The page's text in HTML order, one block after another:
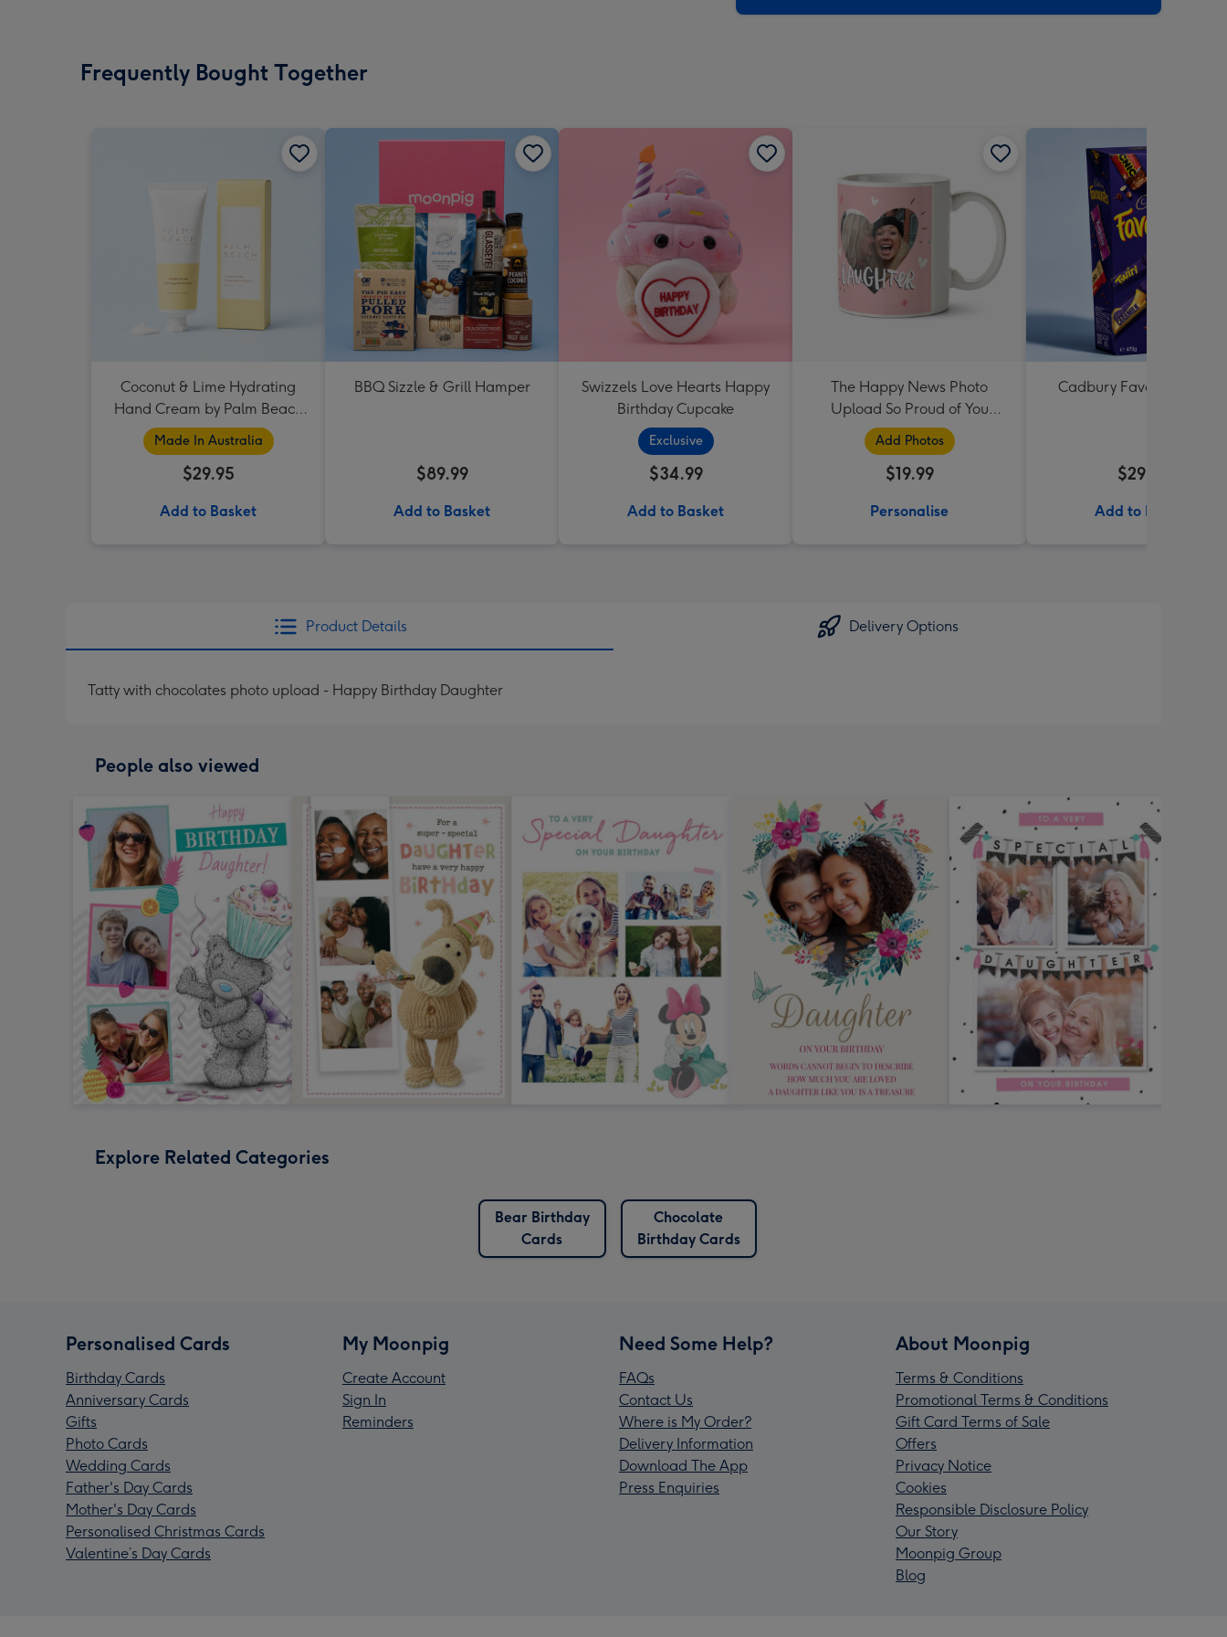
Frequently Bought Together
Coconut & Lime Hydrating
Hand Cream by Palm Beach
Collection
Made In Australia
$29.95
Add to Basket
BBQ Sizzle & Grill Hamper
$89.99
Add to Basket
Swizzels Love Hearts Happy
Birthday Cupcake
Exclusive
$34.99
Add to Basket
The Happy News Photo
Upload So Proud of You
Daughter Mug
Add Photos
$19.99
Personalise
Cadbury Favourites
$29.99
Add to Basket
Product Details Delivery Options
Tatty with chocolates photo upload - Happy Birthday Daughter
People also viewed
Explore Related Categories
Bear Birthday
Cards
Chocolate
Birthday Cards
Personalised Cards
Birthday Cards
Anniversary Cards
Gifts
Photo Cards
Wedding Cards
Father's Day Cards
Mother's Day Cards
Personalised Christmas Cards
Valentine’s Day Cards
My Moonpig
Create Account
Sign In
Reminders
Need Some Help?
FAQs
Contact Us
Where is My Order?
Delivery Information
Download The App
Press Enquiries
About Moonpig
Terms & Conditions
Promotional Terms & Conditions
Gift Card Terms of Sale
Offers
Privacy Notice
Cookies
Responsible Disclosure Policy
Our Story
Moonpig Group
Blog